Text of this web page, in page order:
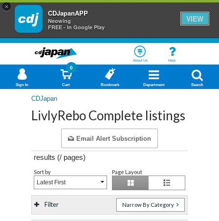
×
CDJapanAPP
Neowing
FREE - In Google Play
VIEW
About Us Help
Sign In Cart
0
Bookmark Department Search
CDJapan
LivlyRebo Complete listings
Email Alert Subscription
results (/ pages)
Sort by
Latest First
Page Layout
Filter Narrow By Category